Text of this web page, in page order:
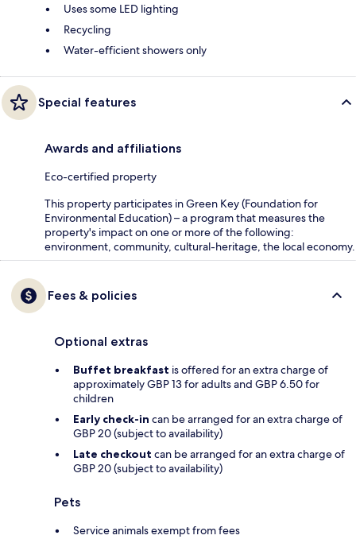
Uses some LED lighting
Recycling
Water-efficient showers only
Special features
Awards and affiliations
Eco-certified property
This property participates in Green Key (Foundation for
Environmental Education) – a program that measures the
property's impact on one or more of the following:
environment, community, cultural-heritage, the local economy.
Fees & policies
Optional extras
Buffet breakfast is offered for an extra charge of
approximately GBP 13 for adults and GBP 6.50 for
children
Early check-in can be arranged for an extra charge of
GBP 20 (subject to availability)
Late checkout can be arranged for an extra charge of
GBP 20 (subject to availability)
Pets
Service animals exempt from fees